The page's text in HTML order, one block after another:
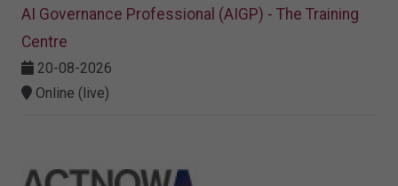
AI Governance Professional (AIGP) - The Training
Centre
20-08-2026
Online (live)